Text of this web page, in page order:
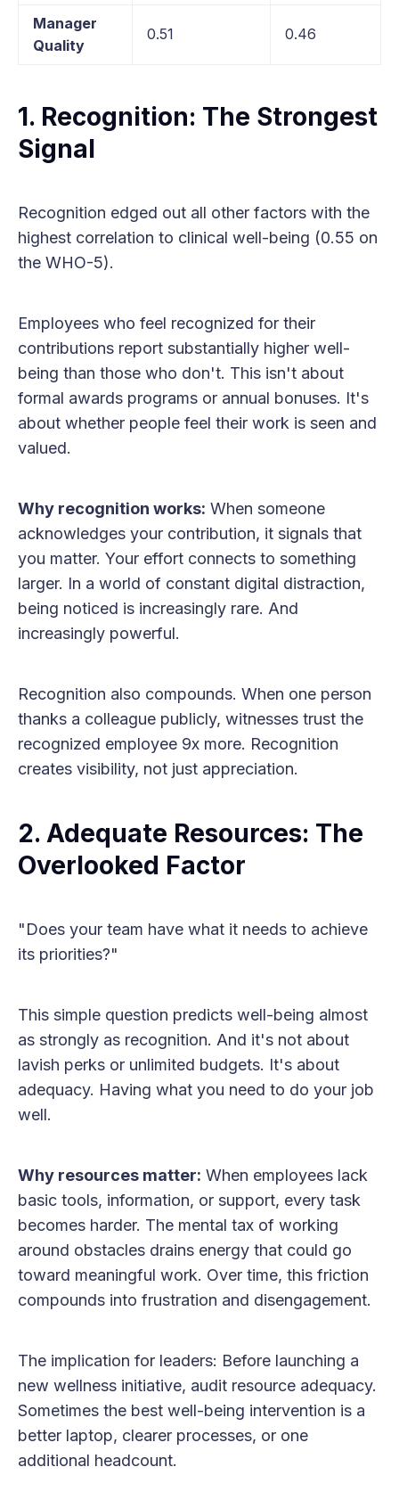
Manager
Quality
0.51 0.46
1. Recognition: The Strongest
Signal
Recognition edged out all other factors with the
highest correlation to clinical well-being (0.55 on
the WHO-5).
Employees who feel recognized for their
contributions report substantially higher well-
being than those who don't. This isn't about
formal awards programs or annual bonuses. It's
about whether people feel their work is seen and
valued.
Why recognition works: When someone
acknowledges your contribution, it signals that
you matter. Your effort connects to something
larger. In a world of constant digital distraction,
being noticed is increasingly rare. And
increasingly powerful.
Recognition also compounds. When one person
thanks a colleague publicly, witnesses trust the
recognized employee 9x more. Recognition
creates visibility, not just appreciation.
2. Adequate Resources: The
Overlooked Factor
"Does your team have what it needs to achieve
its priorities?"
This simple question predicts well-being almost
as strongly as recognition. And it's not about
lavish perks or unlimited budgets. It's about
adequacy. Having what you need to do your job
well.
Why resources matter: When employees lack
basic tools, information, or support, every task
becomes harder. The mental tax of working
around obstacles drains energy that could go
toward meaningful work. Over time, this friction
compounds into frustration and disengagement.
The implication for leaders: Before launching a
new wellness initiative, audit resource adequacy.
Sometimes the best well-being intervention is a
better laptop, clearer processes, or one
additional headcount.